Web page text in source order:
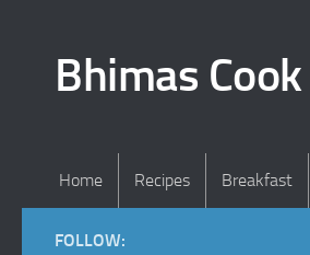
Bhimas Cook
Home Recipes Breakfast
FOLLOW: